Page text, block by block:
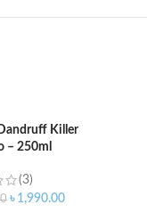
Killer
– 250ml
(3)
৳ 1,990.00